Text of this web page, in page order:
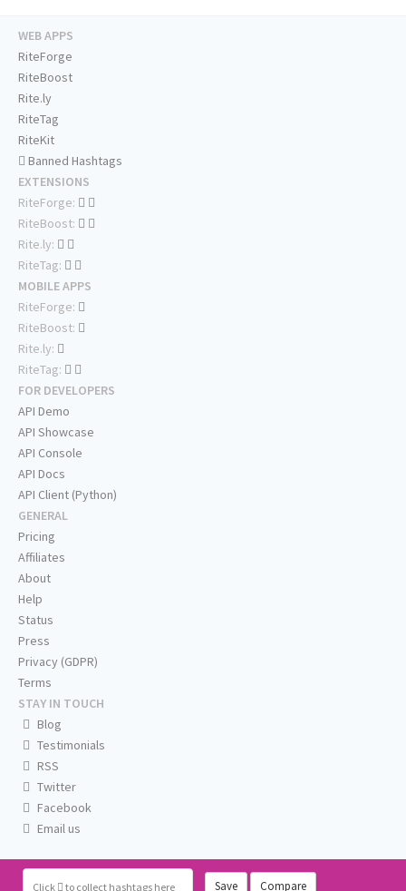
Click to collect hashtags here Save Compare
WEB APPS
RiteForge
RiteBoost
Rite.ly
RiteTag
RiteKit
Banned Hashtags
EXTENSIONS
RiteForge:
RiteBoost:
Rite.ly:
RiteTag:
MOBILE APPS
RiteForge:
RiteBoost:
Rite.ly:
RiteTag:
FOR DEVELOPERS
API Demo
API Showcase
API Console
API Docs
API Client (Python)
GENERAL
Pricing
Affiliates
About
Help
Status
Press
Privacy (GDPR)
Terms
STAY IN TOUCH
Blog
Testimonials
RSS
Twitter
Facebook
Email us